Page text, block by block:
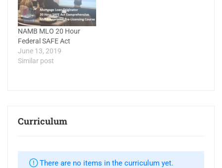
NAMB MLO 20 Hour
Federal SAFE Act
June 13, 2019
Similar post
Curriculum
There are no items in the curriculum yet.